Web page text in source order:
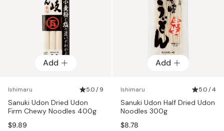
Add
Ishimaru 5.0 / 9
Sanuki Udon Dried Udon
Firm Chewy Noodles 400g
$9.89
Add
Ishimaru 5.0 / 4
Sanuki Udon Half Dried Udon
Noodles 300g
$8.78